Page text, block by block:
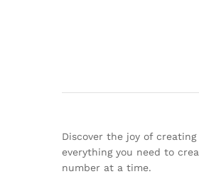
Discover the joy of
everything you need to
number at a time.